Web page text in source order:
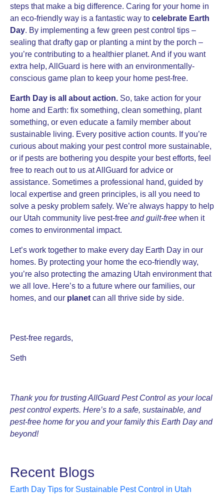
steps that make a big difference. Caring for your home in
an eco-friendly way is a fantastic way to celebrate Earth
Day. By implementing a few green pest control tips –
sealing that drafty gap or planting a mint by the porch –
you’re contributing to a healthier planet. And if you want
extra help, AllGuard is here with an environmentally-
conscious game plan to keep your home pest-free.
Earth Day is all about action. So, take action for your
home and Earth: fix something, clean something, plant
something, or even educate a family member about
sustainable living. Every positive action counts. If you’re
curious about making your pest control more sustainable,
or if pests are bothering you despite your best efforts, feel
free to reach out to us at AllGuard for advice or
assistance. Sometimes a professional hand, guided by
local expertise and green principles, is all you need to
solve a pesky problem safely. We’re always happy to help
our Utah community live pest-free and guilt-free when it
comes to environmental impact.
Let’s work together to make every day Earth Day in our
homes. By protecting your home the eco-friendly way,
you’re also protecting the amazing Utah environment that
we all love. Here’s to a future where our families, our
homes, and our planet can all thrive side by side.
Pest-free regards,
Seth
Thank you for trusting AllGuard Pest Control as your local
pest control experts. Here’s to a safe, sustainable, and
pest-free home for you and your family this Earth Day and
beyond!
Recent Blogs
Earth Day Tips for Sustainable Pest Control in Utah